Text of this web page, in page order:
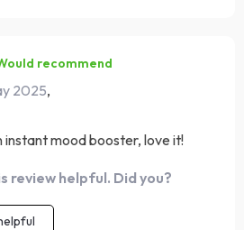
recommend
2025,
instant mood booster, love it!
review helpful. Did you?